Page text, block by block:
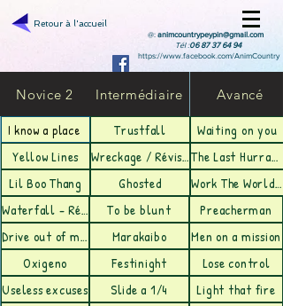
Retour à l'accueil
@:animcountrypeypin@gmail.com
Tél :06 87 37 64 94
https://www.facebook.com/AnimCountry
Novice 2 Intermédiaire Avancé
I know a place Trustfall
Waiting on you
Yellow Lines
Wreckage / Révision
The Last Hurrah/ Révision
Lil Boo Thang
Ghosted
Work The World - Révision
Waterfall - Révision
To be blunt
Preacherman
Drive out of my Mind- Révision
Marakaibo
Men on a mission
Oxigeno
Festinight
Lose control
Useless excuses
Slide a 1/4
Light that fire